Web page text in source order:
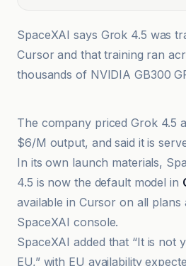
SpaceXAI says Grok 4.5 was
Cursor and that training ran
thousands of NVIDIA GB300
The company priced Grok 4.5
$6/M output, and said it is
In its own launch materials,
4.5 is now the default model in
available in Cursor on all plans
SpaceXAI console.
SpaceXAI added that “It is not
EU,” with EU availability